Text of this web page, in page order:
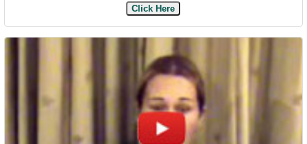
Click Here